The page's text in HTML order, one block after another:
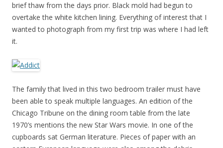
brief thaw from the days prior. Black mold had begun to
overtake the white kitchen lining. Everything of interest that I
wanted to photograph from my first trip was where I had left
it.
The family that lived in this two bedroom trailer must have
been able to speak multiple languages. An edition of the
Chicago Tribune on the dining room table from the late
1970’s mentions the new Star Wars movie. In one of the
cupboards sat German literature. Pieces of paper with an